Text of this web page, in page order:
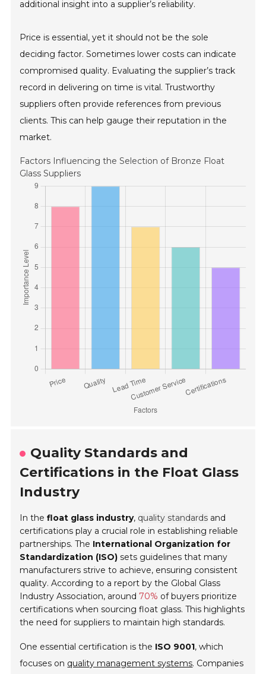
additional insight into a supplier’s reliability.
Price is essential, yet it should not be the sole
deciding factor. Sometimes lower costs can indicate
compromised quality. Evaluating the supplier’s track
record in delivering on time is vital. Trustworthy
suppliers often provide references from previous
clients. This can help gauge their reputation in the
market.
Factors Influencing the Selection of Bronze Float
Glass Suppliers
Quality Standards and
Certifications in the Float Glass
Industry
In thefloat glass industry, quality standards and
certifications play a crucial role in establishing reliable
partnerships. The International Organization for
Standardization (ISO) sets guidelines that many
manufacturers strive to achieve, ensuring consistent
quality. According to a report by the Global Glass
Industry Association, around 70% of buyers prioritize
certifications when sourcing float glass. This highlights
the need for suppliers to maintain high standards.
One essential certification is the ISO 9001, which
focuses on quality management systems. Companies